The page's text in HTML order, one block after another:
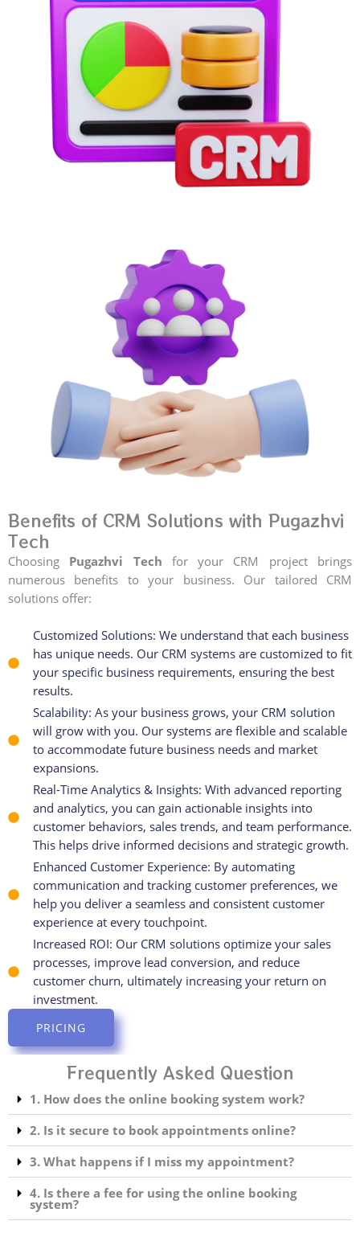
Benefits of CRM Solutions with Pugazhvi
Tech
Choosing Pugazhvi Tech for your CRM project brings
numerous benefits to your business. Our tailored CRM
solutions offer:
Customized Solutions: We understand that each business
has unique needs. Our CRM systems are customized to fit
your specific business requirements, ensuring the best
results.
Scalability: As your business grows, your CRM solution
will grow with you. Our systems are flexible and scalable
to accommodate future business needs and market
expansions.
Real-Time Analytics & Insights: With advanced reporting
and analytics, you can gain actionable insights into
customer behaviors, sales trends, and team performance.
This helps drive informed decisions and strategic growth.
Enhanced Customer Experience: By automating
communication and tracking customer preferences, we
help you deliver a seamless and consistent customer
experience at every touchpoint.
Increased ROI: Our CRM solutions optimize your sales
processes, improve lead conversion, and reduce
customer churn, ultimately increasing your return on
investment.
PRICING
Frequently Asked Question
1. How does the online booking system work?
2. Is it secure to book appointments online?
3. What happens if I miss my appointment?
4. Is there a fee for using the online booking
system?